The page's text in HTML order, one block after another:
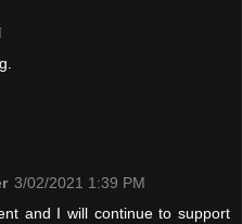
3/02/2021 1:39 PM
and I will continue to support